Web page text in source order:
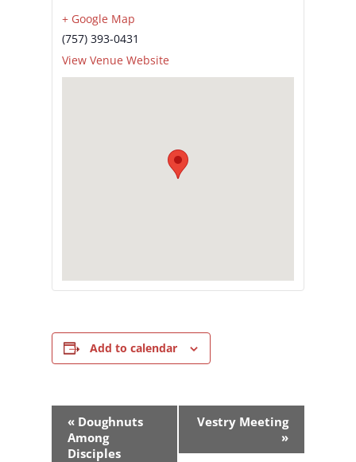
+ Google Map
(757) 393-0431
View Venue Website
Add to calendar
Event
Navigation
«Doughnuts
Among
Disciples
Vestry Meeting
»